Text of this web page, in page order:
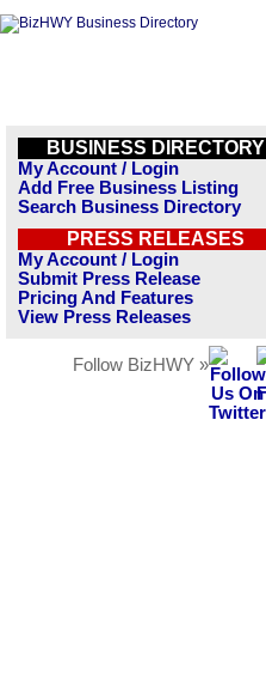
BUSINESS DIRECTORY
My Account / Login
Add Free Business Listing
Search Business Directory
PRESS RELEASES
My Account / Login
Submit Press Release
Pricing And Features
View Press Releases
Follow BizHWY »